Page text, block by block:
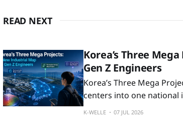
READ NEXT
Korea’s Three
Gen Z Engineers
Korea’s Three Mega
centers into one national
the signal is not only the
K-WELLE 07 JUL 2026